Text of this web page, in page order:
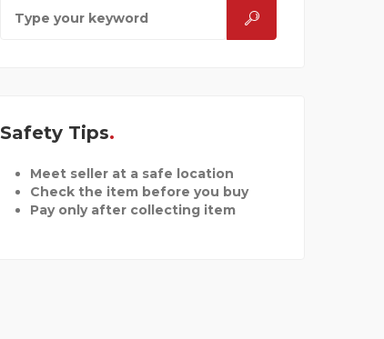
Safety Tips
Meet seller at a safe location
Check the item before you buy
Pay only after collecting item